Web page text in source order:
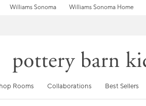
Williams Sonoma Williams Sonoma Home
Rooms Collaborations Best Sellers